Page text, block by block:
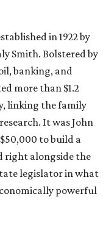
in 1922 by
Smith. Bolstered by
banking, and
more than $1.2
linking the family
It was John
to build a
right alongside the
legislator in what
powerful